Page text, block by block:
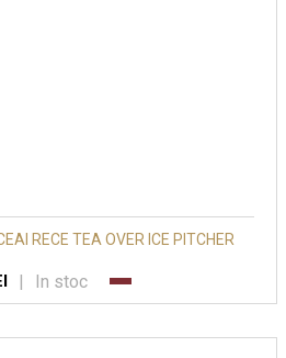
RECE TEA OVER ICE PITCHER
| In stoc